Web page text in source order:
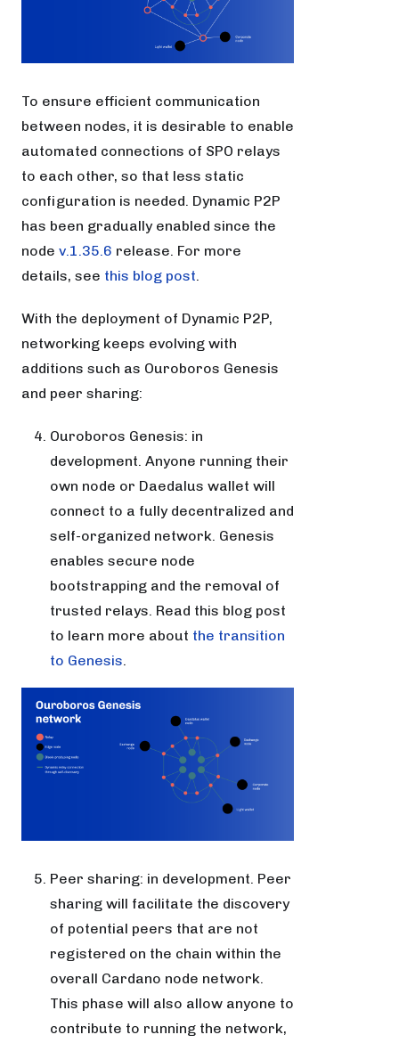
To ensure efficient communication
between nodes, it is desirable to enable
automated connections of SPO relays
to each other, so that less static
configuration is needed. Dynamic P2P
has been gradually enabled since the
node v.1.35.6 release. For more
details, see this blog post
With the deployment of Dynamic P2P,
networking keeps evolving with
additions such as Ouroboros Genesis
and peer sharing:
Ouroboros Genesis: in
development. Anyone running their
own node or Daedalus wallet will
connect to a fully decentralized and
self-organized network. Genesis
enables secure node
bootstrapping and the removal of
trusted relays. Read this blog post
to learn more about the transition
to Genesis
Peer sharing: in development. Peer
sharing will facilitate the discovery
of potential peers that are not
registered on the chain within the
overall Cardano node network.
This phase will also allow anyone to
contribute to running the network,